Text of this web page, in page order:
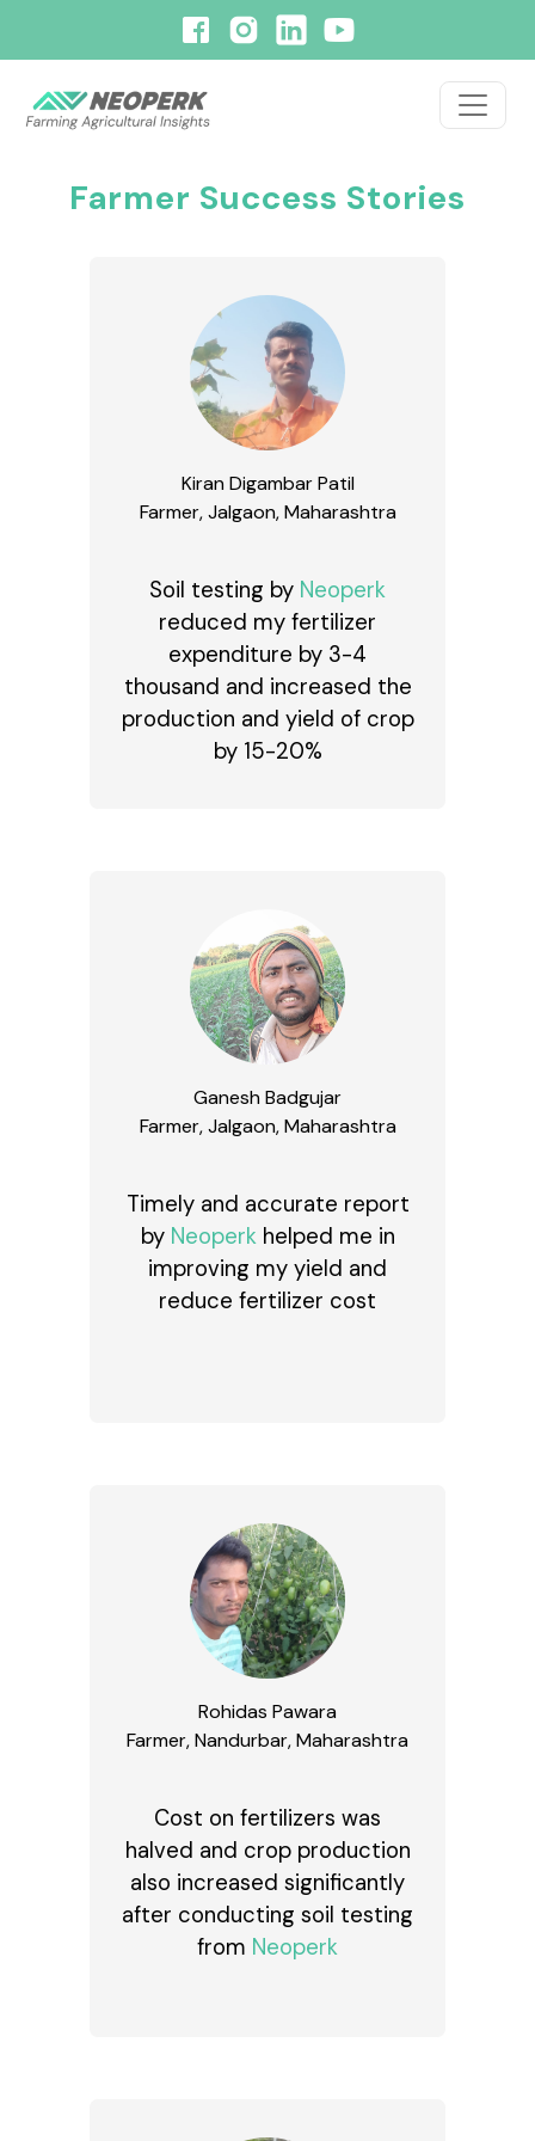
Farmer Success Stories
Kiran Digambar Patil
Farmer, Jalgaon, Maharashtra
Soil testing by Neoperk
reduced my fertilizer
expenditure by ₹3-4
thousand and increased the
production and yield of crop
by 15-20%
Ganesh Badgujar
Farmer, Jalgaon, Maharashtra
Timely and accurate report
by Neoperkhelped me in
improving my yield and
reduce fertilizer cost
Rohidas Pawara
Farmer, Nandurbar, Maharashtra
Cost on fertilizers was
halved and crop production
also increased significantly
after conducting soil testing
from Neoperk